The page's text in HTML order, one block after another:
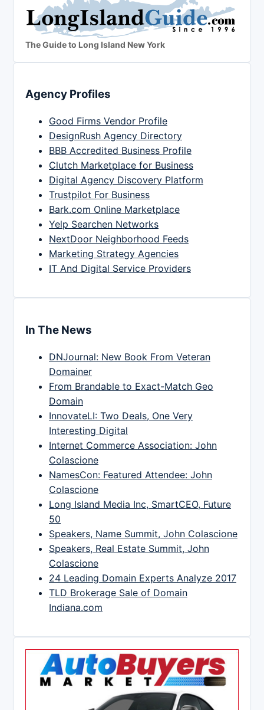
The Guide to Long Island New York
Agency Profiles
Good Firms Vendor Profile
DesignRush Agency Directory
BBB Accredited Business Profile
Clutch Marketplace for Business
Digital Agency Discovery Platform
Trustpilot For Business
Bark.com Online Marketplace
Yelp Searchen Networks
NextDoor Neighborhood Feeds
Marketing Strategy Agencies
IT And Digital Service Providers
In The News
DNJournal: New Book From Veteran
Domainer
From Brandable to Exact-Match Geo
Domain
InnovateLI: Two Deals, One Very
Interesting Digital
Internet Commerce Association: John
Colascione
NamesCon: Featured Attendee: John
Colascione
Long Island Media Inc, SmartCEO, Future
50
Speakers, Name Summit, John Colascione
Speakers, Real Estate Summit, John
Colascione
24 Leading Domain Experts Analyze 2017
TLD Brokerage Sale of Domain
Indiana.com